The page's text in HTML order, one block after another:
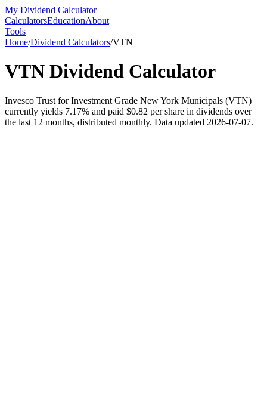
My Dividend Calculator
CalculatorsEducationAbout
Tools
Home/Dividend Calculators/VTN
VTN Dividend Calculator
Invesco Trust for Investment Grade New York Municipals (VTN)
currently yields 7.17% and paid $0.82 per share in dividends over
the last 12 months, distributed monthly. Data updated 2026-07-07.